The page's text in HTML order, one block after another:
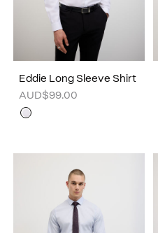
Eddie Long Sleeve Shirt
AUD$99.00